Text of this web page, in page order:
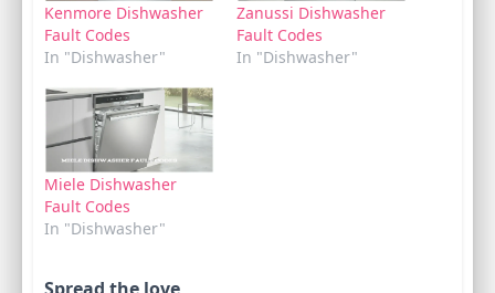
Kenmore Dishwasher
Fault Codes
In "Dishwasher"
Zanussi Dishwasher
Fault Codes
In "Dishwasher"
Miele Dishwasher
Fault Codes
In "Dishwasher"
Spread the love